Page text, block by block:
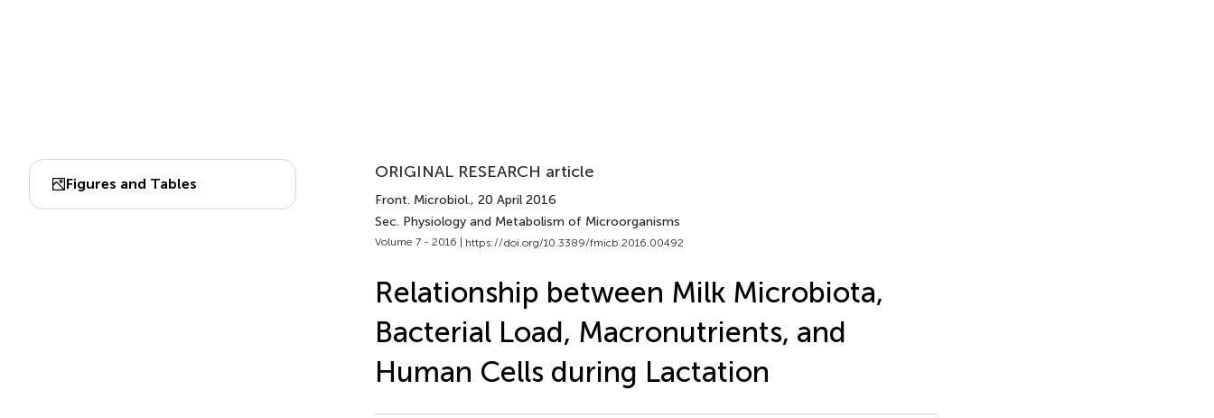
Figures and Tables
ORIGINAL RESEARCH article
Front. Microbiol., 20 April 2016
Sec. Physiology and Metabolism of Microorganisms
Volume 7 - 2016 | https://doi.org/10.3389/fmicb.2016.00492
Relationship between Milk Microbiota,
Bacterial Load, Macronutrients, and
Human Cells during Lactation